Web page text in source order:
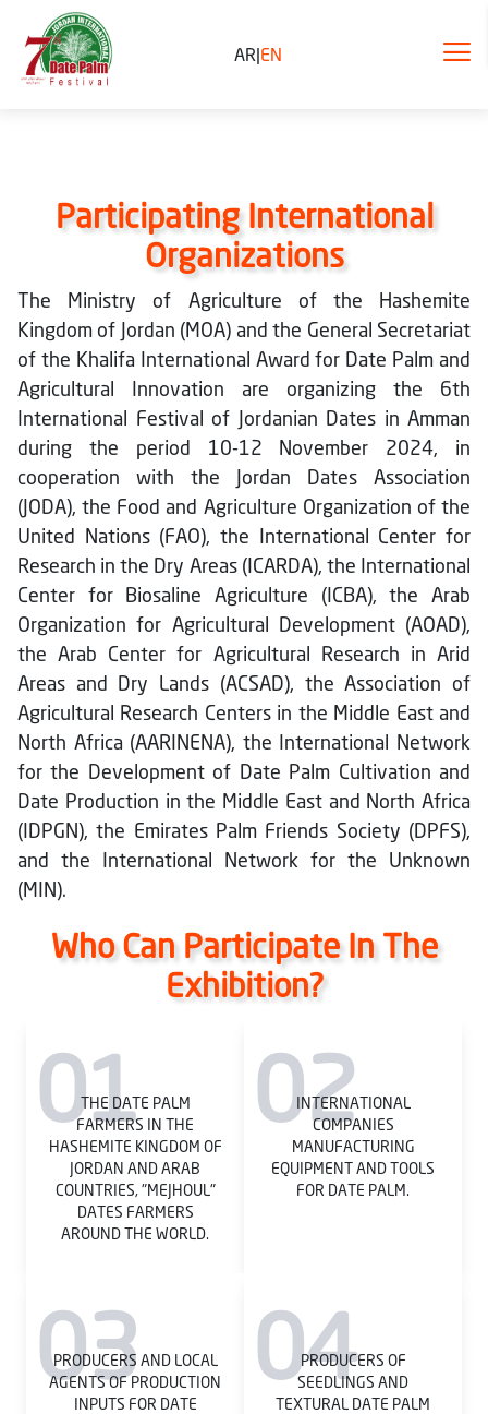
AR|EN
Participating International
Organizations
The Ministry of Agriculture of the Hashemite
Kingdom of Jordan (MOA) and the General Secretariat
of the Khalifa International Award for Date Palm and
Agricultural Innovation are organizing the 6th
International Festival of Jordanian Dates in Amman
during the period 10-12 November 2024, in
cooperation with the Jordan Dates Association
(JODA), the Food and Agriculture Organization of the
United Nations (FAO), the International Center for
Research in the Dry Areas (ICARDA), the International
Center for Biosaline Agriculture (ICBA), the Arab
Organization for Agricultural Development (AOAD),
the Arab Center for Agricultural Research in Arid
Areas and Dry Lands (ACSAD), the Association of
Agricultural Research Centers in the Middle East and
North Africa (AARINENA), the International Network
for the Development of Date Palm Cultivation and
Date Production in the Middle East and North Africa
(IDPGN), the Emirates Palm Friends Society (DPFS),
and the International Network for the Unknown
(MIN).
Who Can Participate In The
Exhibition?
01
THE DATE PALM
FARMERS IN THE
HASHEMITE KINGDOM OF
JORDAN AND ARAB
COUNTRIES, "MEJHOUL"
DATES FARMERS
AROUND THE WORLD.
02
INTERNATIONAL
COMPANIES
MANUFACTURING
EQUIPMENT AND TOOLS
FOR DATE PALM.
03
PRODUCERS AND LOCAL
AGENTS OF PRODUCTION
INPUTS FOR DATE
04
PRODUCERS OF
SEEDLINGS AND
TEXTURAL DATE PALM